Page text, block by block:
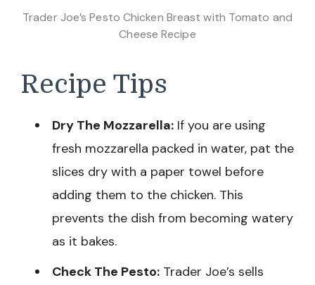
Trader Joe’s Pesto Chicken Breast with Tomato and
Cheese Recipe
Recipe Tips
Dry The Mozzarella: If you are using
fresh mozzarella packed in water, pat the
slices dry with a paper towel before
adding them to the chicken. This
prevents the dish from becoming watery
as it bakes.
Check The Pesto: Trader Joe’s sells